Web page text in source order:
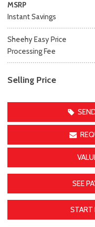
MSRP
Instant Savings
Sheehy Easy Price
Processing Fee
Selling Price
SEE
START